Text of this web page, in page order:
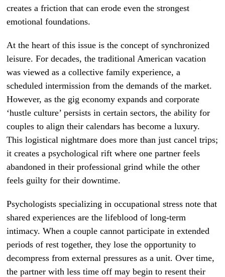
creates a friction that can erode even the strongest
emotional foundations.
At the heart of this issue is the concept of synchronized
leisure. For decades, the traditional American vacation
was viewed as a collective family experience, a
scheduled intermission from the demands of the market.
However, as the gig economy expands and corporate
‘hustle culture’ persists in certain sectors, the ability for
couples to align their calendars has become a luxury.
This logistical nightmare does more than just cancel trips;
it creates a psychological rift where one partner feels
abandoned in their professional grind while the other
feels guilty for their downtime.
Psychologists specializing in occupational stress note that
shared experiences are the lifeblood of long-term
intimacy. When a couple cannot participate in extended
periods of rest together, they lose the opportunity to
decompress from external pressures as a unit. Over time,
the partner with less time off may begin to resent their